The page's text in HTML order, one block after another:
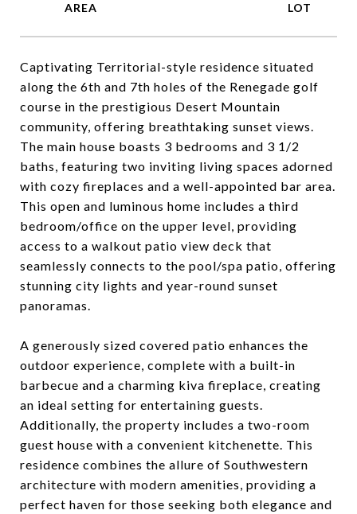
Captivating Territorial-style residence situated
along the 6th and 7th holes of the Renegade golf
course in the prestigious Desert Mountain
community, offering breathtaking sunset views.
The main house boasts 3 bedrooms and 3 1/2
baths, featuring two inviting living spaces adorned
with cozy fireplaces and a well-appointed bar area.
This open and luminous home includes a third
bedroom/office on the upper level, providing
access to a walkout patio view deck that
seamlessly connects to the pool/spa patio, offering
stunning city lights and year-round sunset
panoramas.
A generously sized covered patio enhances the
outdoor experience, complete with a built-in
barbecue and a charming kiva fireplace, creating
an ideal setting for entertaining guests.
Additionally, the property includes a two-room
guest house with a convenient kitchenette. This
residence combines the allure of Southwestern
architecture with modern amenities, providing a
perfect haven for those seeking both elegance and